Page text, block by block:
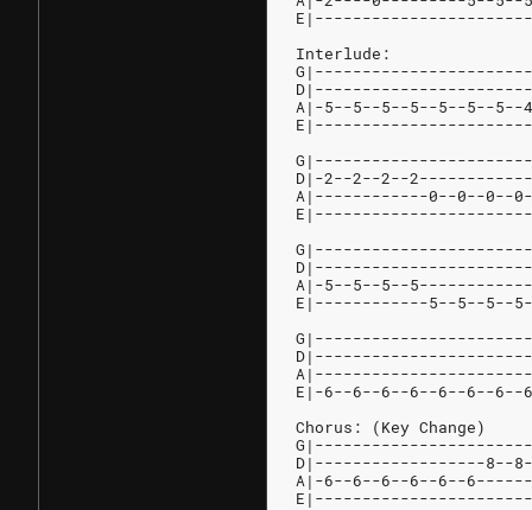
Interlude:
A|-5--5--5--5--5--5--
D|-2--2--2--
A|------------0--0--0--
A|-5--5--5--
E|------------5--5--5--
E|-6--6--6--6--6--6--6--
Chorus: (Key Change)
D|------------------8--
A|-6--6--6--6--6--